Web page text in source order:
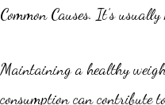
Common Causes. It’s
Maintaining a healthy
consumption can contribute